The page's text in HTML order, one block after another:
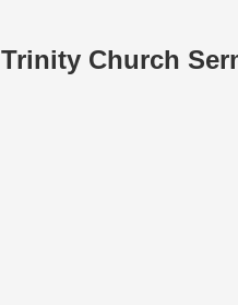
Trinity Church